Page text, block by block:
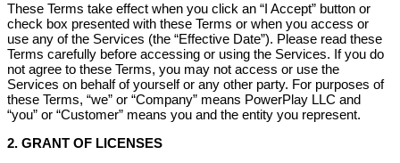
These Terms take effect when you click an “I Accept” button or
check box presented with these Terms or when you access or
use any of the Services (the “Effective Date”). Please read these
Terms carefully before accessing or using the Services. If you do
not agree to these Terms, you may not access or use the
Services on behalf of yourself or any other party. For purposes of
these Terms, “we” or “Company” means PowerPlay LLC and
“you” or “Customer” means you and the entity you represent.
2. GRANT OF LICENSES